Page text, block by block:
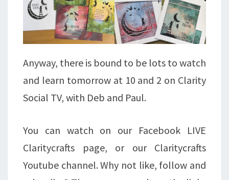
Anyway, there is bound to be lots to watch
and learn tomorrow at 10 and 2 on Clarity
Social TV, with Deb and Paul.
You can watch on our Facebook LIVE
Claritycrafts page, or our Claritycrafts
Youtube channel. Why not like, follow and